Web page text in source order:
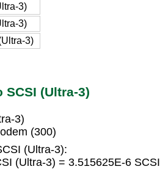
3)
3)
3)
SCSI (Ultra-3)
3)
(300)
(Ultra-3):
(Ultra-3) = 3.515625E-6 SCSI